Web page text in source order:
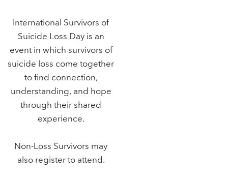
International Survivors of
Suicide Loss Day is an
event in which survivors of
suicide loss come together
to find connection,
understanding, and hope
through their shared
experience.
Non-Loss Survivors may
also register to attend.